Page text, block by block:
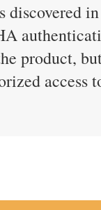
discovered
product,
access